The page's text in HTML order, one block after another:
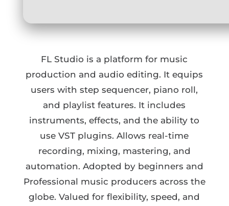
FL Studio is a platform for music
production and audio editing. It equips
users with step sequencer, piano roll,
and playlist features. It includes
instruments, effects, and the ability to
use VST plugins. Allows real-time
recording, mixing, mastering, and
automation. Adopted by beginners and
Professional music producers across the
globe. Valued for flexibility, speed, and